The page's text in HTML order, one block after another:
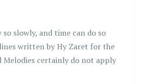
so slowly, and time can do so
written by Hy Zaret for the
Melodies certainly do not apply